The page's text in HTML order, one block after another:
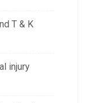
T & K
injury